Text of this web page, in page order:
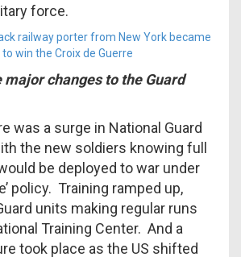
force.
railway porter from New York became
win the Croix de Guerre
major changes to the Guard
was a surge in National Guard
the new soldiers knowing full
be deployed to war under
policy. Training ramped up,
units making regular runs
Training Center. And a
took place as the US shifted